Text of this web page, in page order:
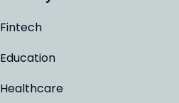
Fintech
Education
Healthcare